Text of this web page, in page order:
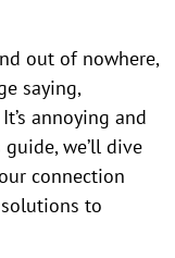
out of nowhere,
saying,
annoying and
we’ll dive
connection
to